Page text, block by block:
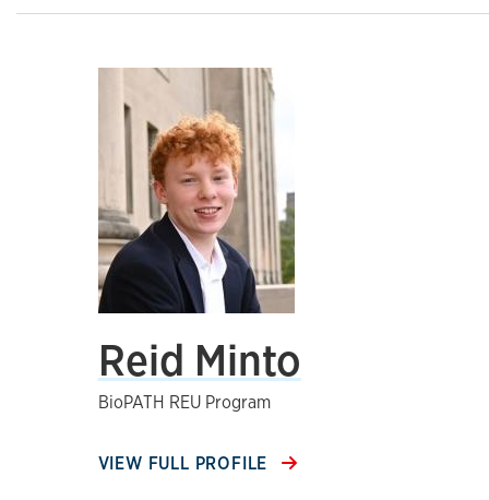
Reid Minto
BioPATH REU Program
VIEW FULL PROFILE